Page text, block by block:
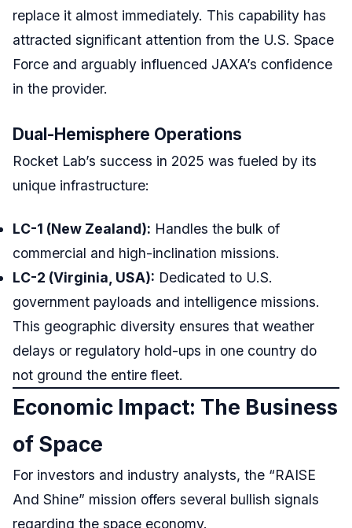
replace it almost immediately. This capability has
attracted significant attention from the U.S. Space
Force and arguably influenced JAXA’s confidence
in the provider.
Dual-Hemisphere Operations
Rocket Lab’s success in 2025 was fueled by its
unique infrastructure:
LC-1 (New Zealand): Handles the bulk of
commercial and high-inclination missions.
LC-2 (Virginia, USA): Dedicated to U.S.
government payloads and intelligence missions.
This geographic diversity ensures that weather
delays or regulatory hold-ups in one country do
not ground the entire fleet.
Economic Impact: The Business
of Space
For investors and industry analysts, the “RAISE
And Shine” mission offers several bullish signals
regarding the space economy.